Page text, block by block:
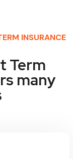
INSURANCE
Term
many